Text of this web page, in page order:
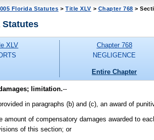
Florida Statutes >Title XLV > Chapter 768 >
Statutes
XLV
Chapter 768
NEGLIGENCE
Entire Chapter
limitation.--
in paragraphs (b) and (c), an award of
amount of compensatory damages awarded to
of this section; or